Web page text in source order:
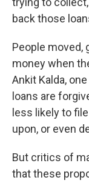
back those
People moved,
money when
Ankit Kalda,
loans are
less likely to
upon, or even
But critics of
that these